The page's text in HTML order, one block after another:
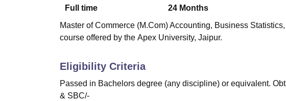
Full time
24 Months
Master of Commerce (M.Com) Accounting, Business
course offered by the Apex University, Jaipur.
Eligibility Criteria
Passed in Bachelors degree (any discipline) or equivalent.
& SBC/-